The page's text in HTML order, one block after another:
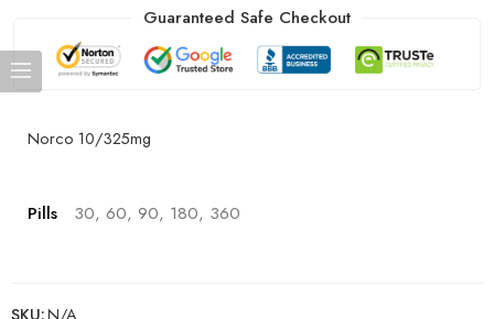
Guaranteed Safe Checkout
Norco 10/325mg
Pills 30, 60, 90, 180, 360
SKU:N/A